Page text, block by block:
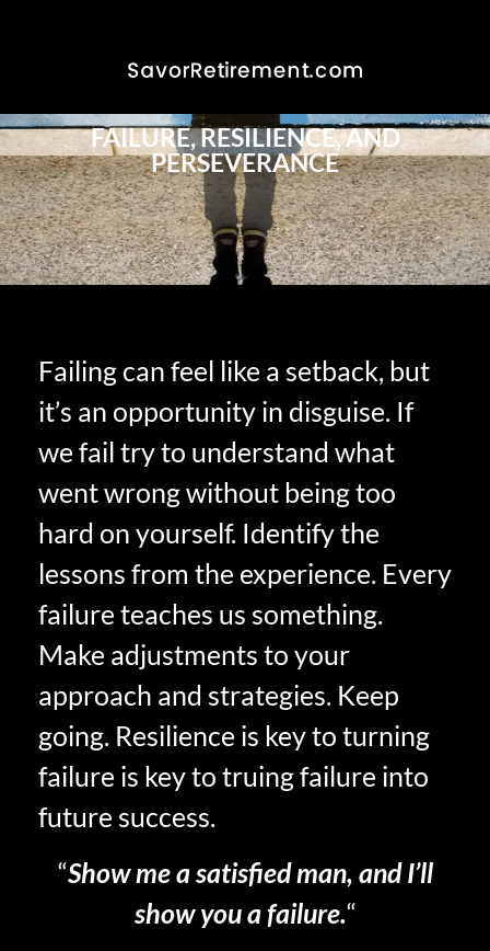
FAILURE, RESILIENCE, AND
PERSEVERANCE
Failing can feel like a setback, but
it’s an opportunity in disguise. If
we fail try to understand what
went wrong without being too
hard on yourself. Identify the
lessons from the experience. Every
failure teaches us something.
Make adjustments to your
approach and strategies. Keep
going. Resilience is key to turning
failure is key to truing failure into
future success.
“Show me a satisfied man, and I’ll
show you a failure.“